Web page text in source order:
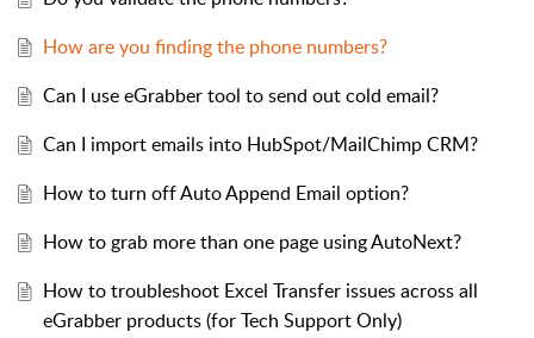
How are you finding the phone numbers?
Can I use eGrabber tool to send out cold email?
Can I import emails into HubSpot/MailChimp CRM?
How to turn off Auto Append Email option?
How to grab more than one page using AutoNext?
How to troubleshoot Excel Transfer issues across all
eGrabber products (for Tech Support Only)